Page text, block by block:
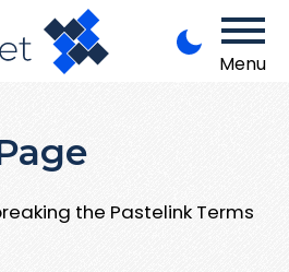
Menu
the Pastelink Terms